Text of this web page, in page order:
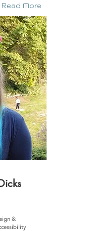
Read More
&